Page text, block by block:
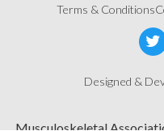
Terms & Conditions
Designed &
Musculoskeletal